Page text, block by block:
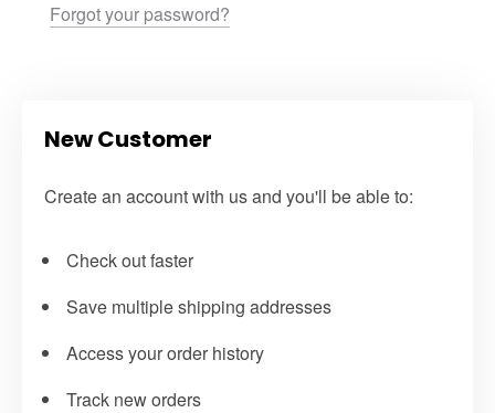
Forgot your password?
New Customer
Create an account with us and you'll be able to:
Check out faster
Save multiple shipping addresses
Access your order history
Track new orders